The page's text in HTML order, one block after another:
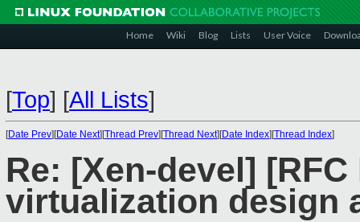
Home Wiki Blog Lists User Voice
[Top] [All Lists]
[Date Prev][Date Next][Thread Prev][Thread Next][Date Index][Thread Index]
Re: [Xen-devel] [RFC
virtualization design